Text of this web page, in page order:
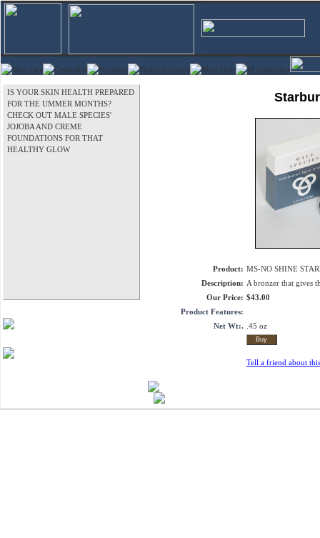
IS YOUR SKIN HEALTH PREPARED
FOR THE UMMER MONTHS?
CHECK OUT MALE SPECIES'
JOJOBA AND CREME
FOUNDATIONS FOR THAT
HEALTHY GLOW
Product: MS-NO SHINE
Description: A bronzer that gives
Our Price: $43.00
Product Features:
Net Wt:. .45 oz
Tell a friend about